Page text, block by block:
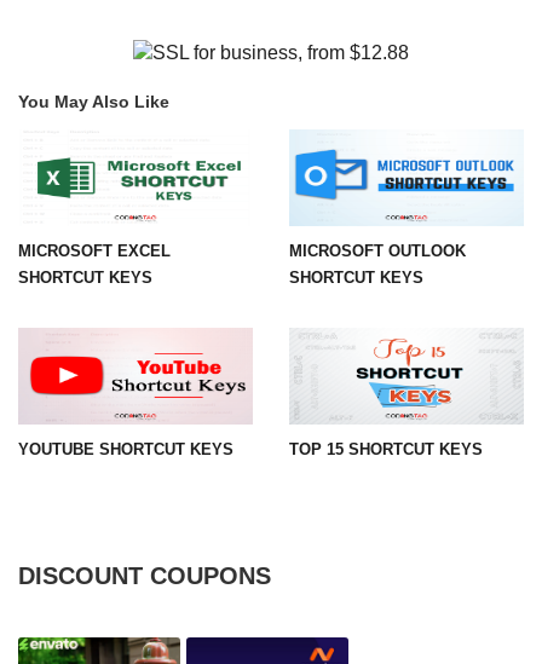
You May Also Like
MICROSOFT EXCEL
SHORTCUT KEYS
MICROSOFT OUTLOOK
SHORTCUT KEYS
YOUTUBE SHORTCUT KEYS TOP 15 SHORTCUT KEYS
DISCOUNT COUPONS